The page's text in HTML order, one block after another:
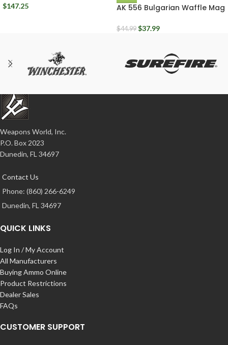
$147.25
AK 556 Bulgarian Waffle Mag
$44.99 $37.99
Weapons World, Inc.
P.O. Box 2023
Dunedin, FL 34697
Contact Us
Phone: (860) 266-6249
Dunedin, FL 34697
QUICK LINKS
Log In / My Account
All Manufacturers
Buying Ammo Online
Product Restrictions
Dealer Sales
FAQs
CUSTOMER SUPPORT